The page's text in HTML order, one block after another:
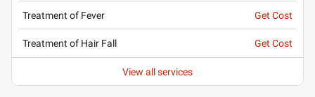
Treatment of Fever Get Cost
Treatment of Hair Fall Get Cost
View all services